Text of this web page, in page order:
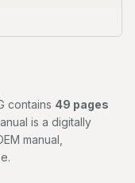
contains 49 pages
is a digitally
manual,